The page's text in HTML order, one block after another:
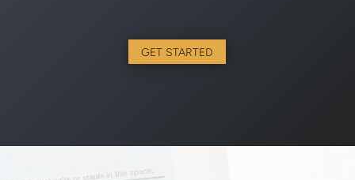
GET STARTED